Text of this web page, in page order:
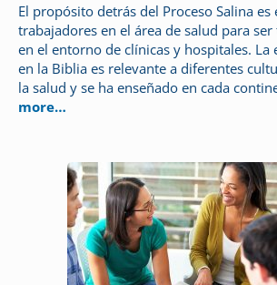
El propósito detrás del Proceso Salina es
trabajadores en el área de salud para
en el entorno de clínicas y hospitales. La
en la Biblia es relevante a diferentes
la salud y se ha enseñado en cada
more…